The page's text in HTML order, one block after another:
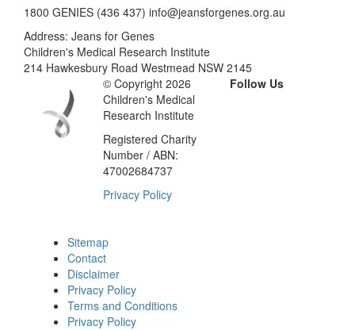
1800 GENIES (436 437) info@jeansforgenes.org.au
Address: Jeans for Genes
Children's Medical Research Institute
214 Hawkesbury Road Westmead NSW 2145
© Copyright 2026
Children's Medical
Research Institute
Registered Charity
Number / ABN:
47002684737
Privacy Policy
Follow Us
Sitemap
Contact
Disclaimer
Privacy Policy
Terms and Conditions
Privacy Policy